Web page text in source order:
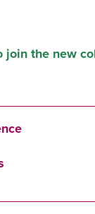
join the new